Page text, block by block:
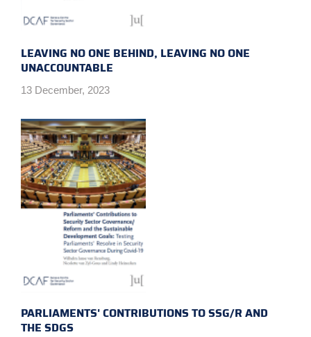
LEAVING NO ONE BEHIND, LEAVING NO ONE
UNACCOUNTABLE
13 December, 2023
PARLIAMENTS' CONTRIBUTIONS TO SSG/R AND
THE SDGS